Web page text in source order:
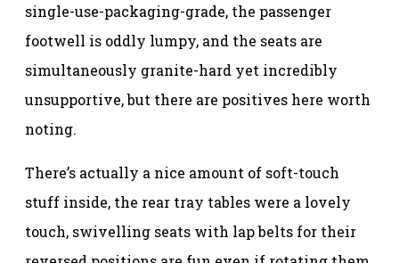
single-use-packaging-grade, the passenger
footwell is oddly lumpy, and the seats are
simultaneously granite-hard yet incredibly
unsupportive, but there are positives here worth
noting.
There’s actually a nice amount of soft-touch
stuff inside, the rear tray tables were a lovely
touch, swivelling seats with lap belts for their